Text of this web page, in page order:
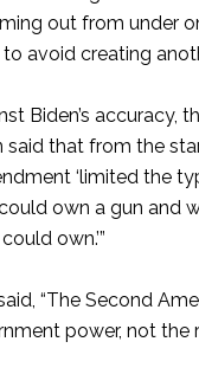
out from under
avoid creating
Biden’s accuracy,
said that from the
‘limited the
own a gun and
own.’”
“The Second
power, not the